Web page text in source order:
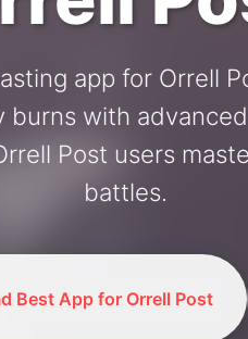
app for Orrell
burns with
Post users
battles.
Best App for Orrell Post